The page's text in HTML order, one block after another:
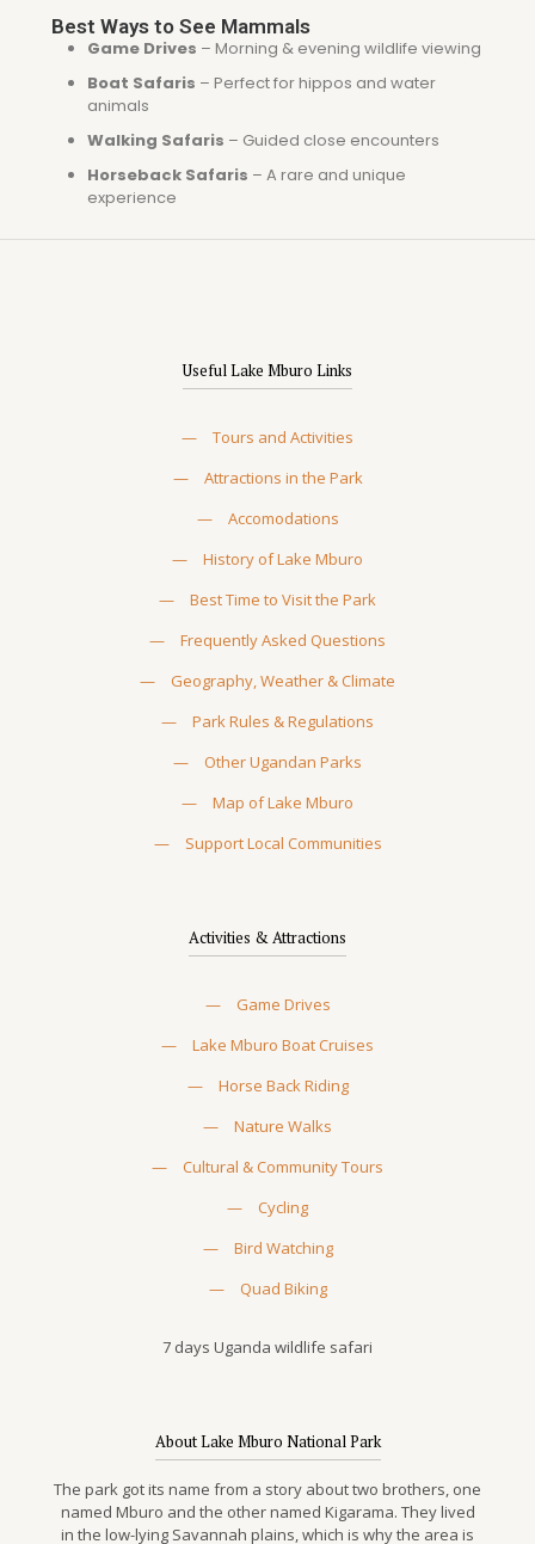
Best Ways to See Mammals
Game Drives – Morning & evening wildlife viewing
Boat Safaris – Perfect for hippos and water
animals
Walking Safaris – Guided close encounters
Horseback Safaris – A rare and unique
experience
Useful Lake Mburo Links
—
Tours and Activities
—
Attractions in the Park
—
Accomodations
—
History of Lake Mburo
—
Best Time to Visit the Park
—
Frequently Asked Questions
—
Geography, Weather & Climate
—
Park Rules & Regulations
—
Other Ugandan Parks
—
Map of Lake Mburo
—
Support Local Communities
Activities & Attractions
—
Game Drives
—
Lake Mburo Boat Cruises
—
Horse Back Riding
—
Nature Walks
—
Cultural & Community Tours
—
Cycling
—
Bird Watching
—
Quad Biking
7 days Uganda wildlife safari
About Lake Mburo National Park
The park got its name from a story about two brothers, one
named Mburo and the other named Kigarama. They lived
in the low-lying Savannah plains, which is why the area is